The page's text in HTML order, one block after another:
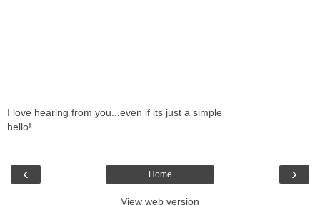
I love hearing from you...even if its just a simple
hello!
‹ ›
Home
View web version